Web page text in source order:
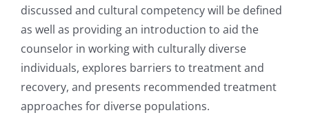
discussed and cultural competency will be defined
as well as providing an introduction to aid the
counselor in working with culturally diverse
individuals, explores barriers to treatment and
recovery, and presents recommended treatment
approaches for diverse populations.